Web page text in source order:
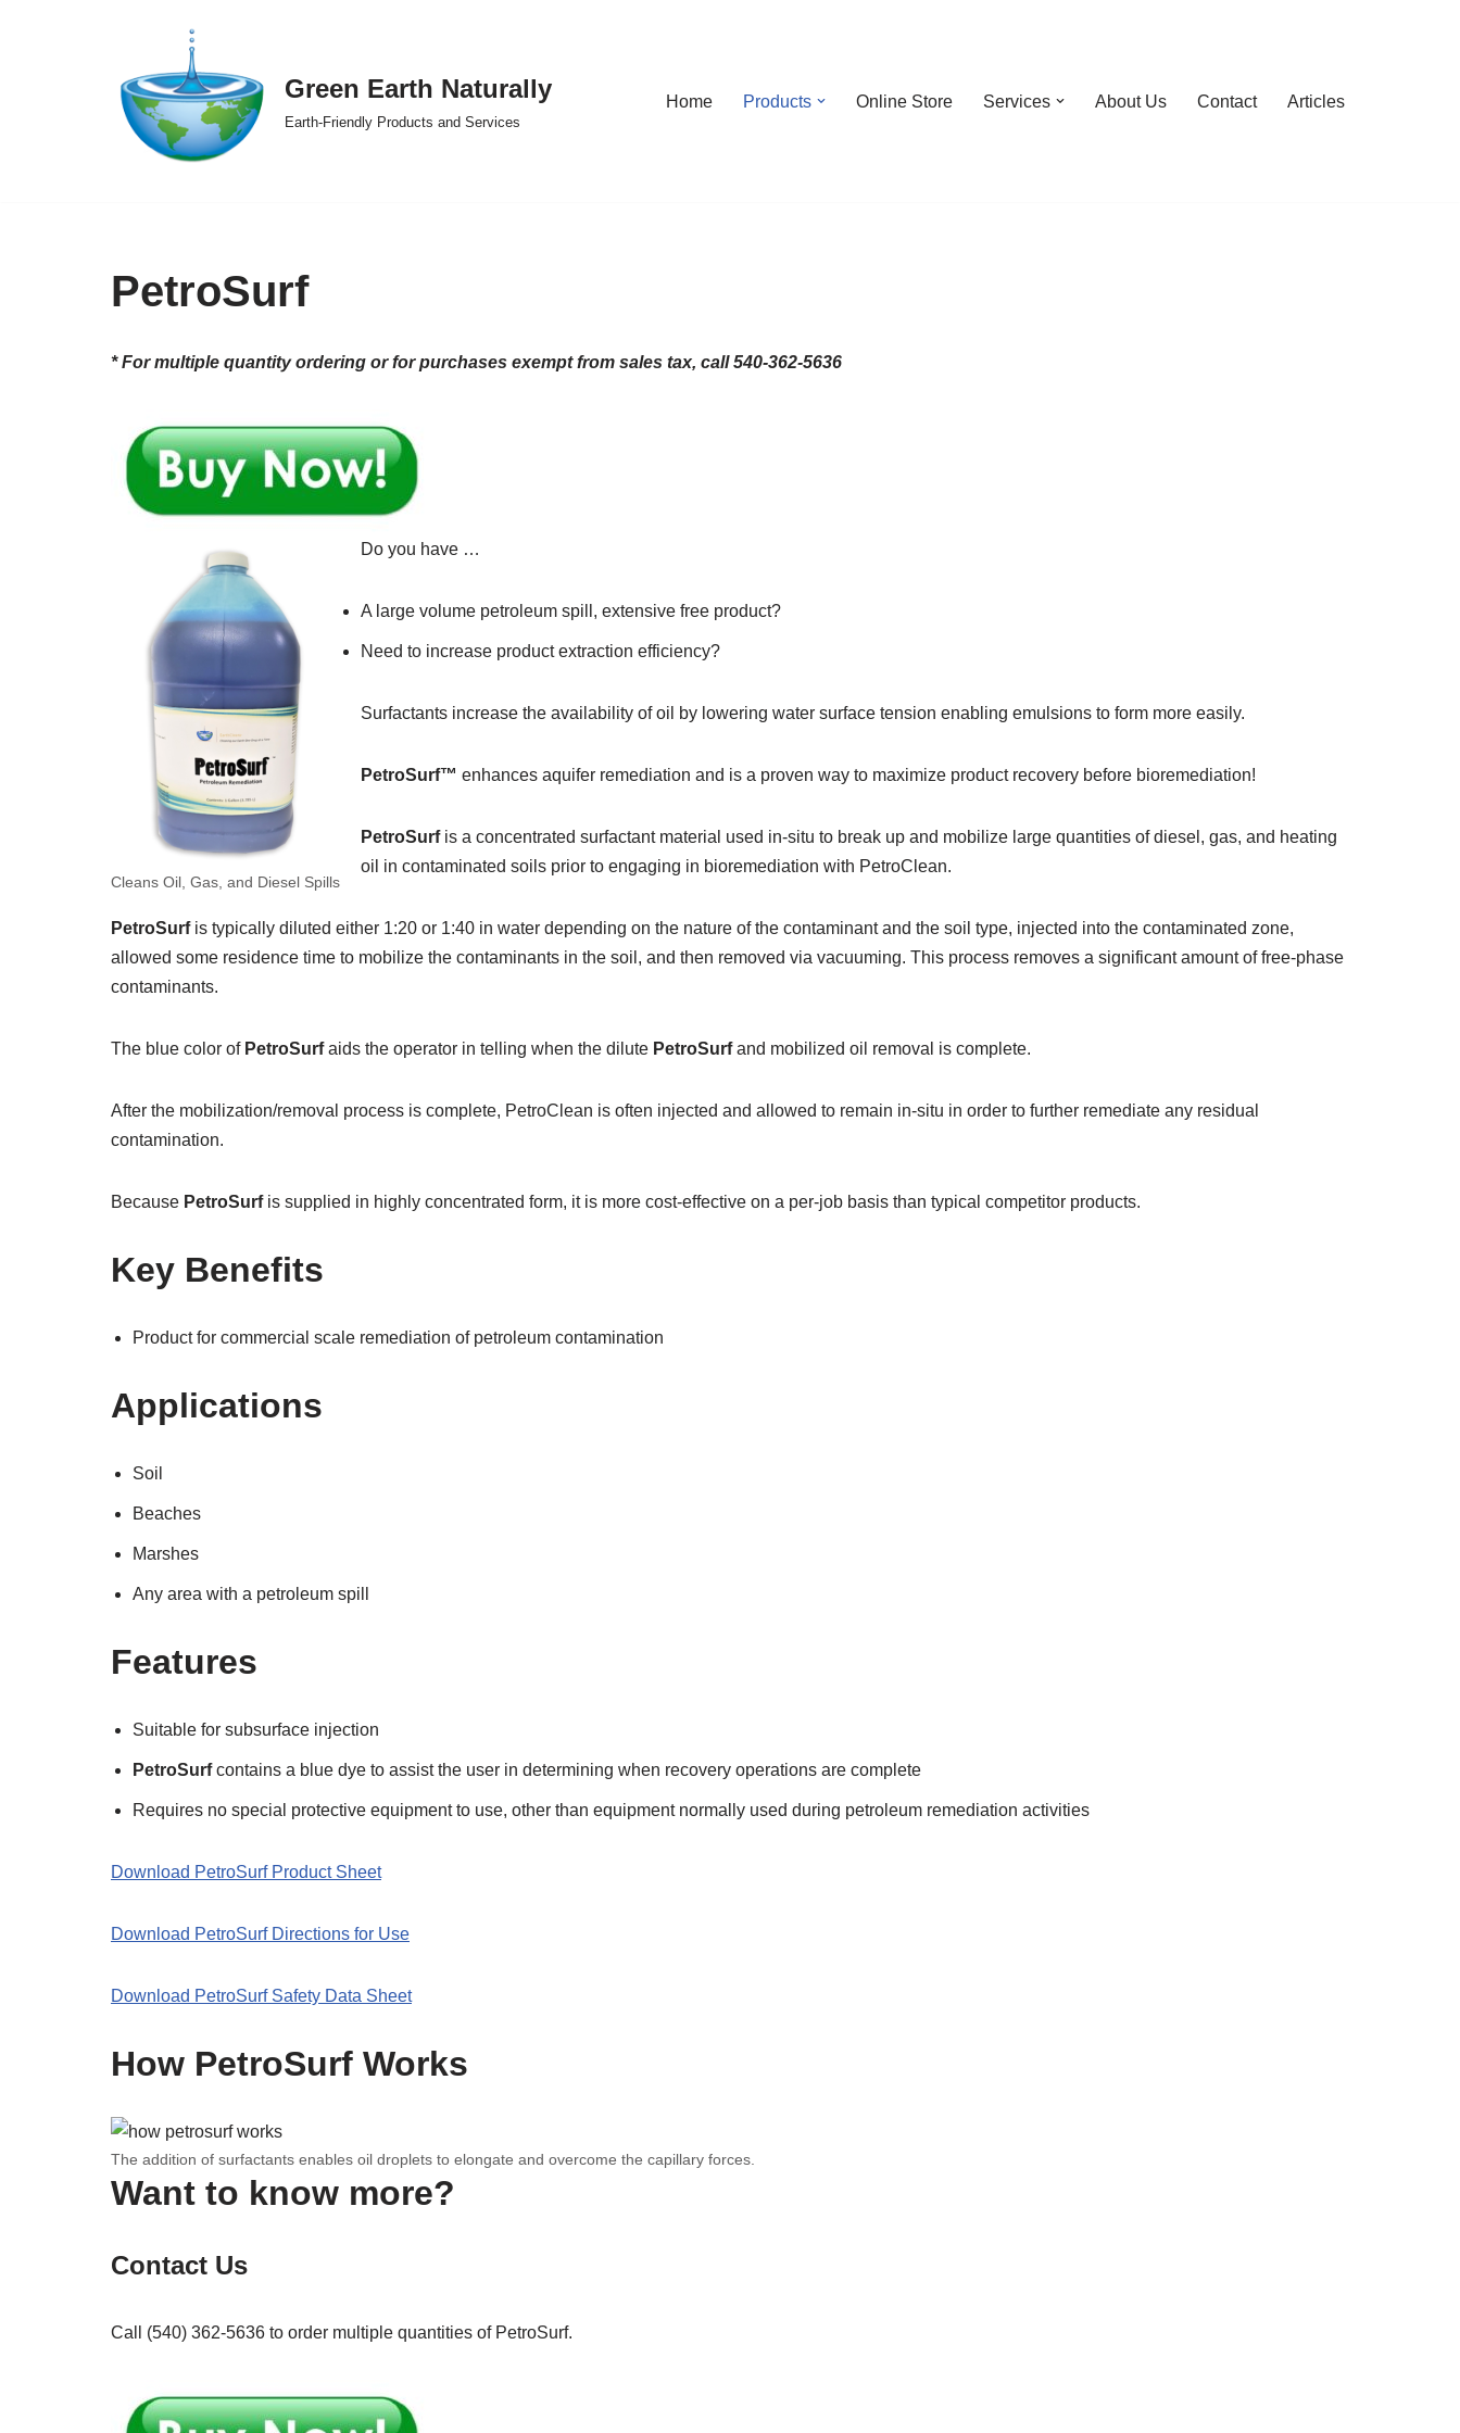
Green Earth Naturally
Earth-Friendly Products and Services
Home Products Online Store Services About Us Contact Articles
PetroSurf
* For multiple quantity ordering or for purchases exempt from sales tax, call 540-362-5636
Cleans Oil, Gas, and Diesel Spills
Do you have …
A large volume petroleum spill, extensive free product?
Need to increase product extraction efficiency?
Surfactants increase the availability of oil by lowering water surface tension enabling emulsions to form more easily.
PetroSurf™ enhances aquifer remediation and is a proven way to maximize product recovery before bioremediation!
PetroSurfis a concentrated surfactant material used in-situ to break up and mobilize large quantities of diesel, gas, and heating
oil in contaminated soils prior to engaging in bioremediation with PetroClean.
PetroSurfis typically diluted either 1:20 or 1:40 in water depending on the nature of the contaminant and the soil type, injected into the contaminated zone,
allowed some residence time to mobilize the contaminants in the soil, and then removed via vacuuming. This process removes a significant amount of free-phase
contaminants.
The blue color of PetroSurfaids the operator in telling when the dilute PetroSurfand mobilized oil removal is complete.
After the mobilization/removal process is complete, PetroClean is often injected and allowed to remain in-situ in order to further remediate any residual
contamination.
Because PetroSurfis supplied in highly concentrated form, it is more cost-effective on a per-job basis than typical competitor products.
Key Benefits
Product for commercial scale remediation of petroleum contamination
Applications
Soil
Beaches
Marshes
Any area with a petroleum spill
Features
Suitable for subsurface injection
PetroSurfcontains a blue dye to assist the user in determining when recovery operations are complete
Requires no special protective equipment to use, other than equipment normally used during petroleum remediation activities
Download PetroSurf Product Sheet
Download PetroSurf Directions for Use
Download PetroSurf Safety Data Sheet
How PetroSurf Works
The addition of surfactants enables oil droplets to elongate and overcome the capillary forces.
Want to know more?
Contact Us
Call (540) 362-5636 to order multiple quantities of PetroSurf.